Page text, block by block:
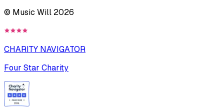
© Music Will 2026
CHARITY NAVIGATOR
Four Star Charity